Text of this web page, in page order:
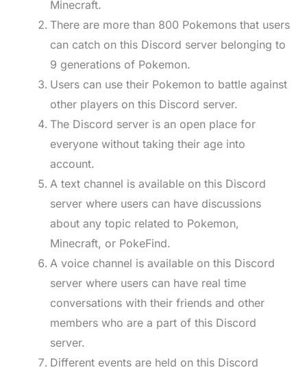
Minecraft.
There are more than 800 Pokemons that users
can catch on this Discord server belonging to
9 generations of Pokemon.
Users can use their Pokemon to battle against
other players on this Discord server.
The Discord server is an open place for
everyone without taking their age into
account.
A text channel is available on this Discord
server where users can have discussions
about any topic related to Pokemon,
Minecraft, or PokeFind.
A voice channel is available on this Discord
server where users can have real time
conversations with their friends and other
members who are a part of this Discord
server.
Different events are held on this Discord